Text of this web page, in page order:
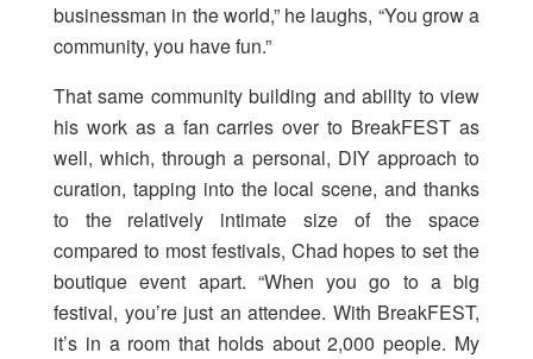
businessman in the world,” he laughs, “You grow a
community, you have fun.”
That same community building and ability to view
his work as a fan carries over to BreakFEST as
well, which, through a personal, DIY approach to
curation, tapping into the local scene, and thanks
to the relatively intimate size of the space
compared to most festivals, Chad hopes to set the
boutique event apart. “When you go to a big
festival, you’re just an attendee. With BreakFEST,
it’s in a room that holds about 2,000 people. My